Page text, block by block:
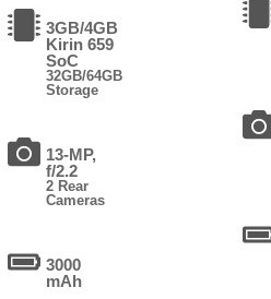
3GB/4GB
Kirin 659
SoC
32GB/64GB
Storage
13-MP,
f/2.2
2 Rear
Cameras
3000
mAh